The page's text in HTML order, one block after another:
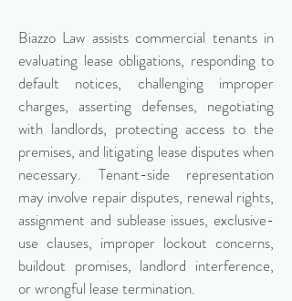
Biazzo Law assists commercial tenants in
evaluating lease obligations, responding to
default notices, challenging improper
charges, asserting defenses, negotiating
with landlords, protecting access to the
premises, and litigating lease disputes when
necessary. Tenant-side representation
may involve repair disputes, renewal rights,
assignment and sublease issues, exclusive-
use clauses, improper lockout concerns,
buildout promises, landlord interference,
or wrongful lease termination.